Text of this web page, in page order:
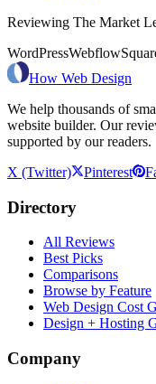
Reviewing The Market
WordPressWebflow
How Web Design
We help thousands of
website builder. Our
supported by our readers.
X (Twitter)
Pinterest
Directory
All Reviews
Best Picks
Comparisons
Browse by Feature
Web Design Cost
Design + Hosting
Company